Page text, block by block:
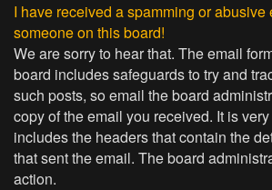
I have received a spamming or abusive
someone on this board!
We are sorry to hear that. The email
board includes safeguards to try and
such posts, so email the board
copy of the email you received. It is
includes the headers that contain the
that sent the email. The board
action.